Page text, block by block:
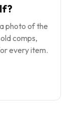
photo of the
comps,
every item.